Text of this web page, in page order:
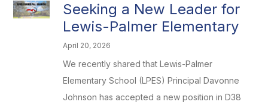
Seeking a New Leader for
Lewis-Palmer Elementary
April 20, 2026
We recently shared that Lewis-Palmer
Elementary School (LPES) Principal Davonne
Johnson has accepted a new position in D38